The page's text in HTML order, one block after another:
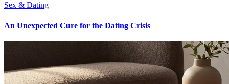
Sex & Dating
An Unexpected Cure for the Dating Crisis